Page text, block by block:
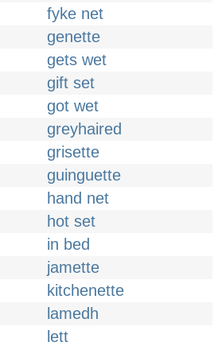
fyke net
genette
gets wet
gift set
got wet
greyhaired
grisette
guinguette
hand net
hot set
in bed
jamette
kitchenette
lamedh
lett